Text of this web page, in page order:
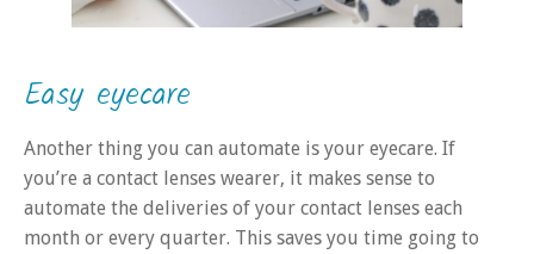
Easy eyecare
Another thing you can automate is your eyecare. If
you’re a contact lenses wearer, it makes sense to
automate the deliveries of your contact lenses each
month or every quarter. This saves you time going to